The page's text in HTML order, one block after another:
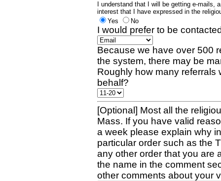
I understand that I will be getting e-mails,
interest that I have expressed in the
Yes
No
I would prefer to be
Because we have over 500
the system, there may be
Roughly how many referrals
behalf?
[Optional] Most all the
Mass. If you have valid
a week please explain why
particular order such as the
any other order that you are
the name in the comment
other comments about your